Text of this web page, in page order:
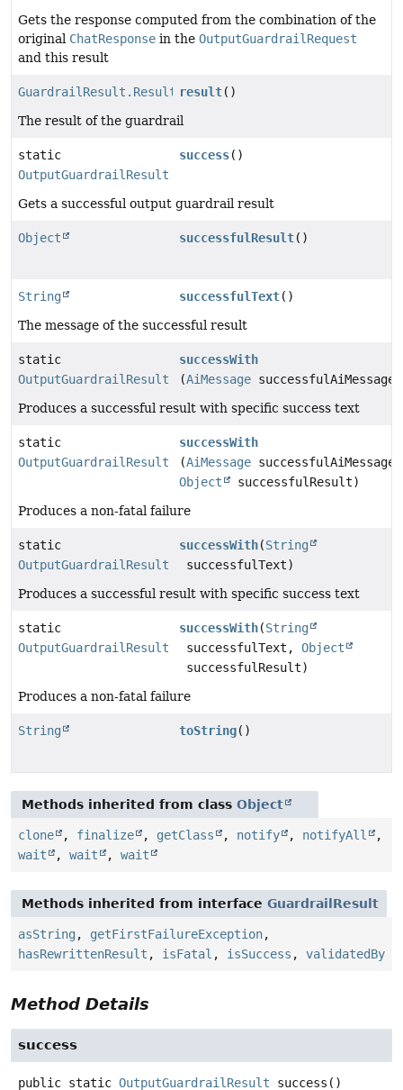
Gets the response computed from the combination of the
original ChatResponse in the OutputGuardrailRequest
and this result
GuardrailResult.Result result()
The result of the guardrail
static
OutputGuardrailResult
success()
Gets a successful output guardrail result
Object successfulResult()
String successfulText()
The message of the successful result
static
OutputGuardrailResult
successWith
(AiMessage successfulAiMessage)
Produces a successful result with specific success text
static
OutputGuardrailResult
successWith
(AiMessage successfulAiMessage,
Object
successfulResult)
Produces a non-fatal failure
static
OutputGuardrailResult
successWith(String
successfulText)
Produces a successful result with specific success text
static
OutputGuardrailResult
successWith(String
successfulText,Object
successfulResult)
Produces a non-fatal failure
String toString()
Methods inherited from class Object
clone , finalize , getClass , notify , notifyAll
,
wait
, wait , wait
Methods inherited from interface GuardrailResult
asString , getFirstFailureException,
hasRewrittenResult , isFatal , isSuccess , validatedBy
Method Details
success
public static OutputGuardrailResult success ()